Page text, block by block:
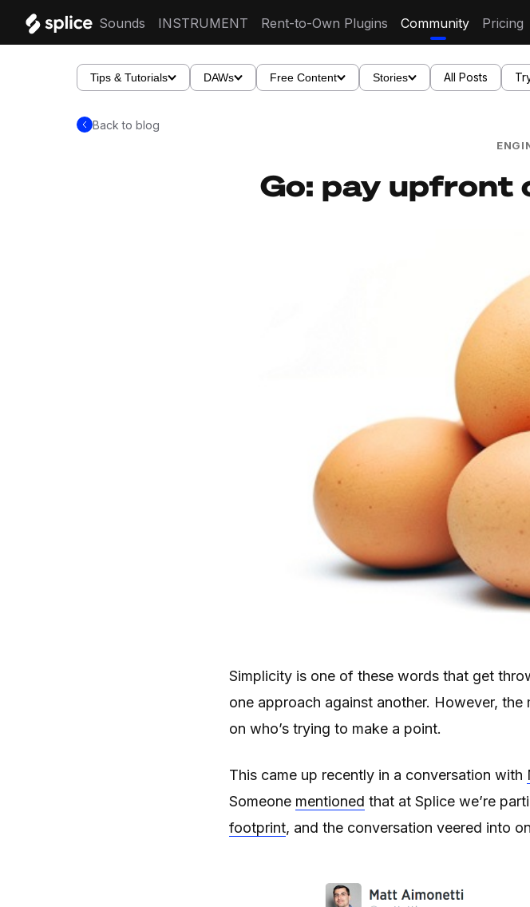
Sounds INSTRUMENT Rent-to-Own Plugins Community Pricing
Tips & Tutorials DAWs Free Content Stories All Posts
Back to blog
Go: pay upfront
Simplicity is one of these words that get
one approach against another. However,
on who’s trying to make a point.
This came up recently in a conversation with
Someone mentioned that at Splice we’re
footprint, and the conversation veered into